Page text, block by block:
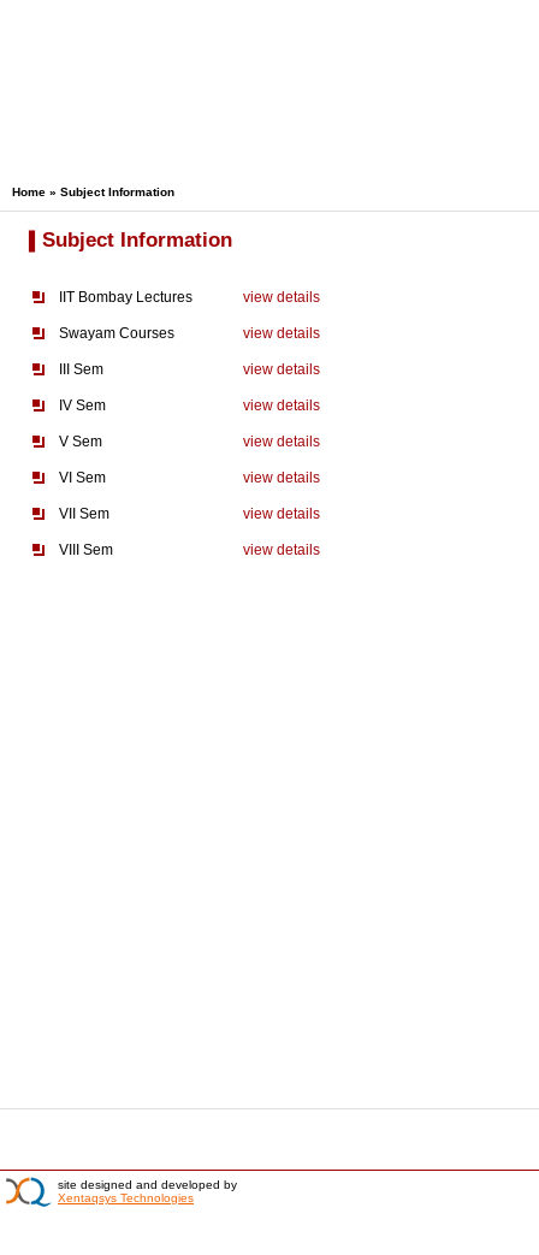
Home » Subject Information
Subject Information
IIT Bombay Lectures view details
Swayam Courses view details
III Sem view details
IV Sem view details
V Sem view details
VI Sem view details
VII Sem view details
VIII Sem view details
site designed and developed by
Xentaqsys Technologies